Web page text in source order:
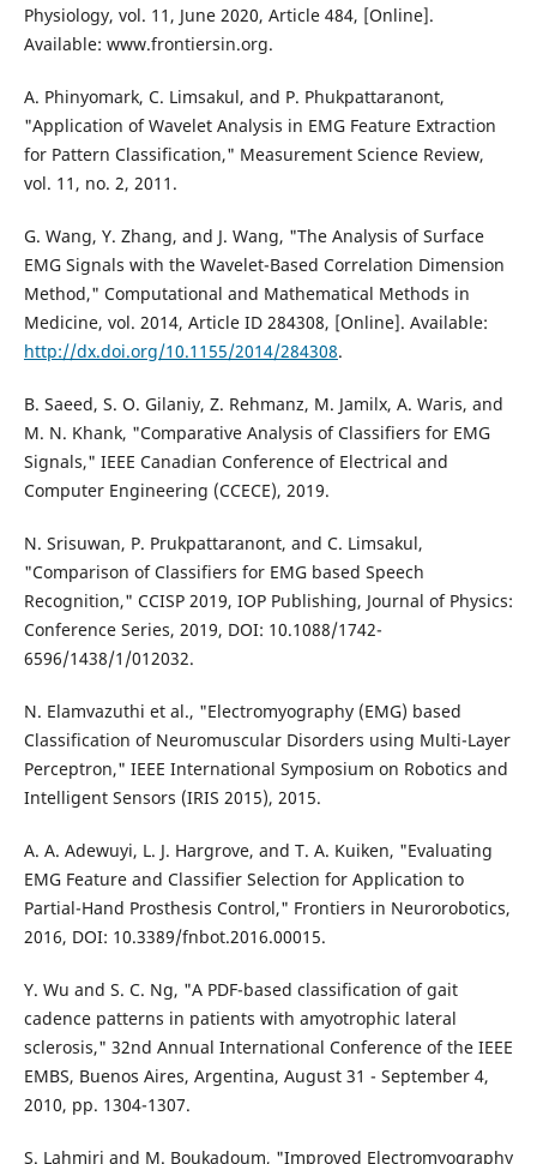
Physiology, vol. 11, June 2020, Article 484, [Online].
Available: www.frontiersin.org.
A. Phinyomark, C. Limsakul, and P. Phukpattaranont,
"Application of Wavelet Analysis in EMG Feature Extraction
for Pattern Classification," Measurement Science Review,
vol. 11, no. 2, 2011.
G. Wang, Y. Zhang, and J. Wang, "The Analysis of Surface
EMG Signals with the Wavelet-Based Correlation Dimension
Method," Computational and Mathematical Methods in
Medicine, vol. 2014, Article ID 284308, [Online]. Available:
http://dx.doi.org/10.1155/2014/284308.
B. Saeed, S. O. Gilaniy, Z. Rehmanz, M. Jamilx, A. Waris, and
M. N. Khank, "Comparative Analysis of Classifiers for EMG
Signals," IEEE Canadian Conference of Electrical and
Computer Engineering (CCECE), 2019.
N. Srisuwan, P. Prukpattaranont, and C. Limsakul,
"Comparison of Classifiers for EMG based Speech
Recognition," CCISP 2019, IOP Publishing, Journal of Physics:
Conference Series, 2019, DOI: 10.1088/1742-
6596/1438/1/012032.
N. Elamvazuthi et al., "Electromyography (EMG) based
Classification of Neuromuscular Disorders using Multi-Layer
Perceptron," IEEE International Symposium on Robotics and
Intelligent Sensors (IRIS 2015), 2015.
A. A. Adewuyi, L. J. Hargrove, and T. A. Kuiken, "Evaluating
EMG Feature and Classifier Selection for Application to
Partial-Hand Prosthesis Control," Frontiers in Neurorobotics,
2016, DOI: 10.3389/fnbot.2016.00015.
Y. Wu and S. C. Ng, "A PDF-based classification of gait
cadence patterns in patients with amyotrophic lateral
sclerosis," 32nd Annual International Conference of the IEEE
EMBS, Buenos Aires, Argentina, August 31 - September 4,
2010, pp. 1304-1307.
S. Lahmiri and M. Boukadoum, "Improved Electromyography